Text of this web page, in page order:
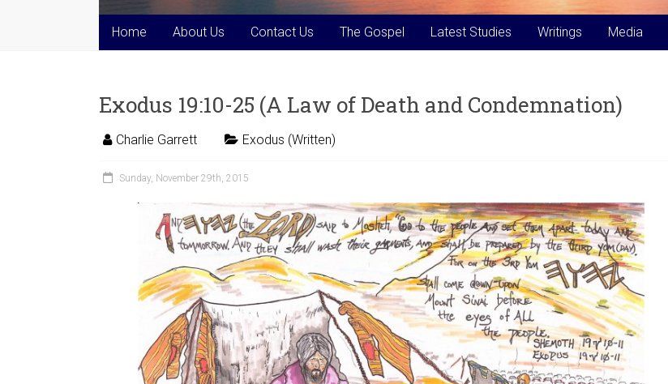
Home About Us Contact Us The Gospel Latest Studies Writings Media
Exodus 19:10-25 (A Law of Death and Condemnation)
Charlie Garrett Exodus (Written)
Sunday, November 29th, 2015